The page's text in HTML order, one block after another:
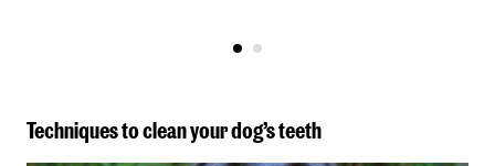
Techniques to clean your dog’s teeth